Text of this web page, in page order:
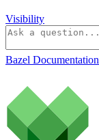
Visibility
Bazel Documentation